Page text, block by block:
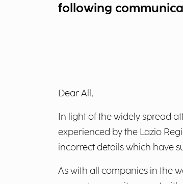
following
Dear All,
In light of the widely spread
experienced by the Lazio
incorrect details which have
As with all companies in the